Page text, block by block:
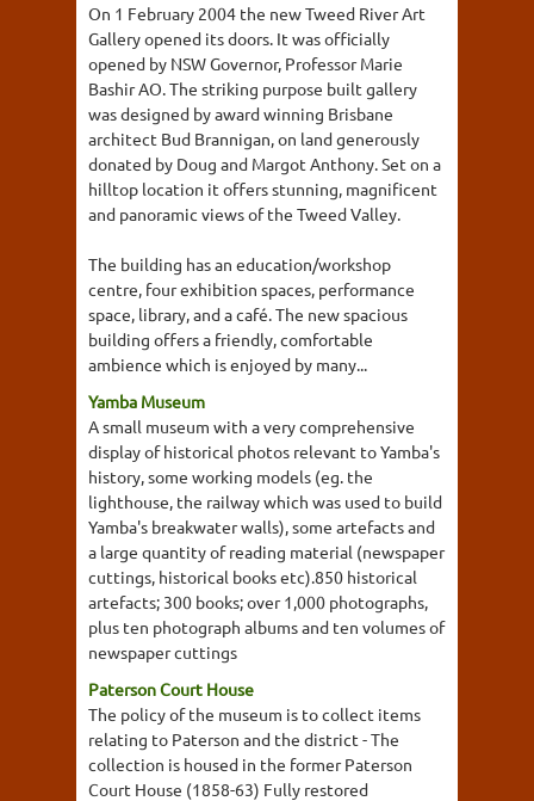
On 1 February 2004 the new Tweed River Art
Gallery opened its doors. It was officially
opened by NSW Governor, Professor Marie
Bashir AO. The striking purpose built gallery
was designed by award winning Brisbane
architect Bud Brannigan, on land generously
donated by Doug and Margot Anthony. Set on a
hilltop location it offers stunning, magnificent
and panoramic views of the Tweed Valley.
The building has an education/workshop
centre, four exhibition spaces, performance
space, library, and a café. The new spacious
building offers a friendly, comfortable
ambience which is enjoyed by many...
Yamba Museum
A small museum with a very comprehensive
display of historical photos relevant to Yamba's
history, some working models (eg. the
lighthouse, the railway which was used to build
Yamba's breakwater walls), some artefacts and
a large quantity of reading material (newspaper
cuttings, historical books etc).850 historical
artefacts; 300 books; over 1,000 photographs,
plus ten photograph albums and ten volumes of
newspaper cuttings
Paterson Court House
The policy of the museum is to collect items
relating to Paterson and the district - The
collection is housed in the former Paterson
Court House (1858-63) Fully restored